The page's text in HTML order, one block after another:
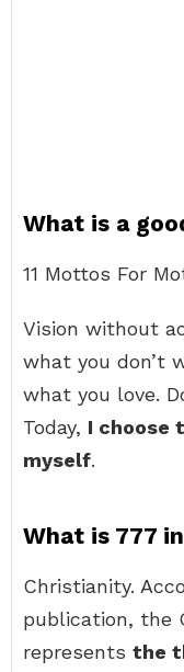
What is a
11 Mottos For
Vision without
what you don’t
what you love.
Today, I choose
myself.
What is 777
Christianity.
publication, the
represents the